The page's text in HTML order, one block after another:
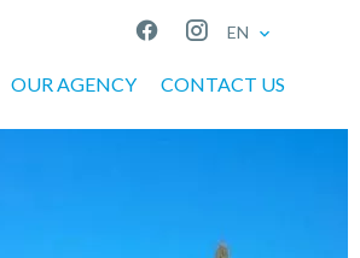
EN
OUR AGENCY CONTACT US